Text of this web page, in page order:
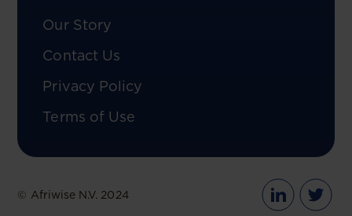
Our Story
Contact Us
Privacy Policy
Terms of Use
© Afriwise N.V. 2024